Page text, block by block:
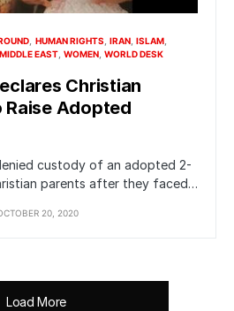
HUMAN RIGHTS IRAN ISLAM
MIDDLE EAST WOMEN WORLD DESK
Christian
Adopted
custody of an adopted 2-
parents after they faced…
20, 2020
Load More